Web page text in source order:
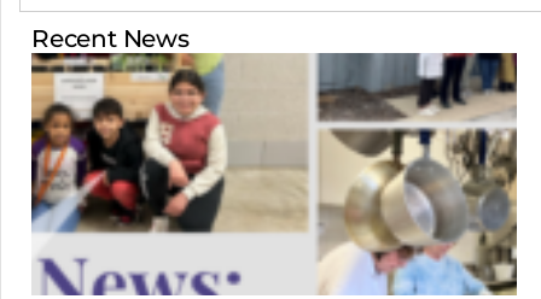
Recent News